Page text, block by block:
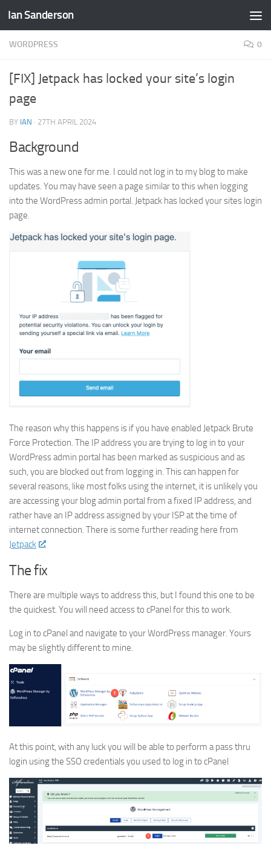
Skip to content
Ian Sanderson
WORDPRESS 0
[FIX] Jetpack has locked your site’s login
page
BY IAN · 27TH APRIL 2024
Background
This was a new one for me. I could not log in to my blog to make
updates. You may have seen a page similar to this when logging
into the WordPress admin portal. Jetpack has locked your sites login
page.
The reason why this happens is if you have enabled Jetpack Brute
Force Protection. The IP address you are trying to log in to your
WordPress admin portal has been marked as suspicious and as
such, you are blocked out from logging in. This can happen for
several reasons, like most folks using the internet, it is unlikely you
are accessing your blog admin portal from a fixed IP address, and
rather have an IP address assigned by your ISP at the time of
internet connection. There is some further reading here from
Jetpack
.
The fix
There are multiple ways to address this, but I found this one to be
the quickest. You will need access to cPanel for this to work.
Log in to cPanel and navigate to your WordPress manager. Yours
may be slightly different to mine.
At this point, with any luck you will be able to perform a pass thru
login using the SSO credentials you used to log in to cPanel